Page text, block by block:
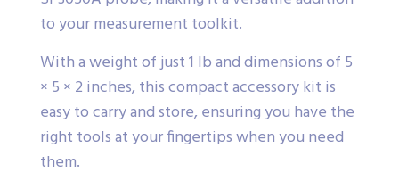
to your measurement toolkit.
With a weight of just 1 lb and dimensions of 5
× 5 × 2 inches, this compact accessory kit is
easy to carry and store, ensuring you have the
right tools at your fingertips when you need
them.